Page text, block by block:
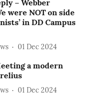
– Webber
were NOT on side
in DD Campus
01 Dec 2024
a modern
01 Dec 2024